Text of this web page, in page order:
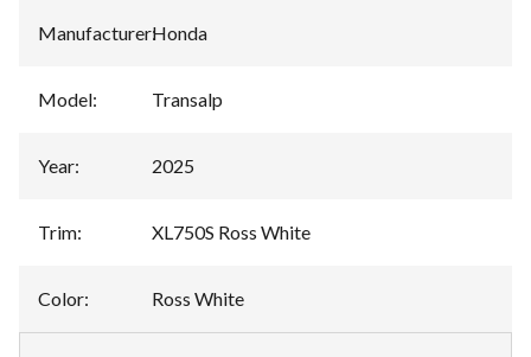
Manufacturer:Honda
Model: Transalp
Year: 2025
Trim: XL750S Ross White
Color: Ross White